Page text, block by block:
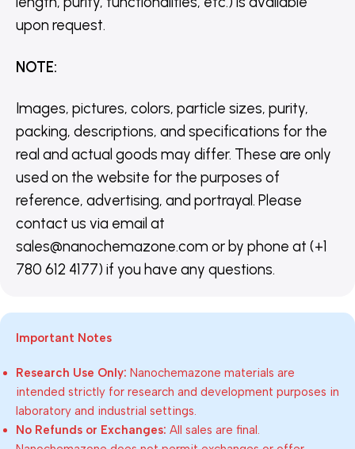
upon request.
NOTE:
Images, pictures, colors, particle sizes, purity,
packing, descriptions, and specifications for the
real and actual goods may differ. These are only
used on the website for the purposes of
reference, advertising, and portrayal. Please
contact us via email at
sales@nanochemazone.com or by phone at (+1
780 612 4177) if you have any questions.
Important Notes
Research Use Only: Nanochemazone materials are
intended strictly for research and development purposes in
laboratory and industrial settings.
No Refunds or Exchanges: All sales are final.